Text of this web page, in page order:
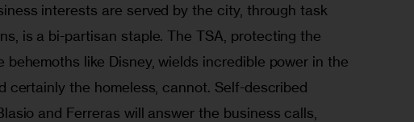
interests are served by the city, through task
is a bi-partisan staple. The TSA, protecting the
like Disney, wields incredible power in the
certainly the homeless, cannot. Self-described
and Ferreras will answer the business calls,